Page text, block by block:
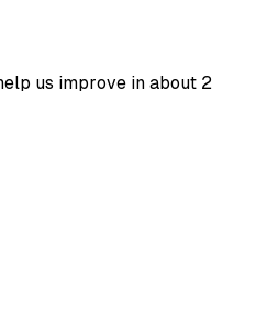
us improve in about 2